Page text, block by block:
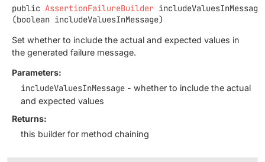
public AssertionFailureBuilder includeValuesInMessage
(boolean includeValuesInMessage)
Set whether to include the actual and expected values in
the generated failure message.
Parameters:
includeValuesInMessage - whether to include the actual
and expected values
Returns:
this builder for method chaining